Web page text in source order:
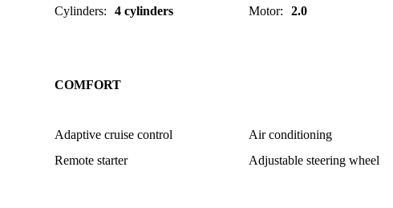
Cylinders: 4 cylinders Motor: 2.0
COMFORT
Adaptive cruise control Air conditioning
Remote starter
Adjustable steering wheel